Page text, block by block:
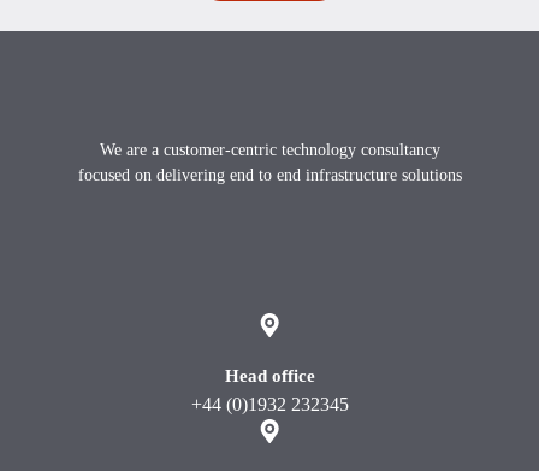
We are a customer-centric technology consultancy
focused on delivering end to end infrastructure solutions
Head office
+44 (0)1932 232345